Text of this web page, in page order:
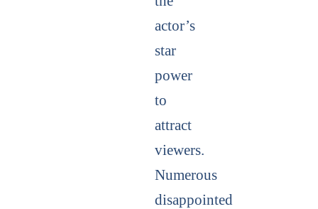
actor’s
star
power
to
attract
viewers.
Numerous
disappointed